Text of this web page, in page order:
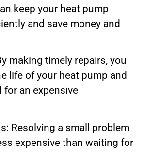
keep your heat pump
and save money and
making timely repairs, you
life of your heat pump and
for an expensive
Resolving a small problem
expensive than waiting for